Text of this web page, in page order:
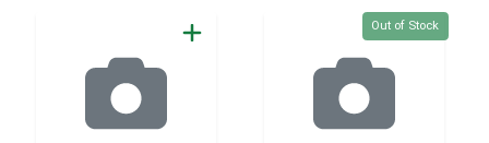
Quantity 0
Out of Stock